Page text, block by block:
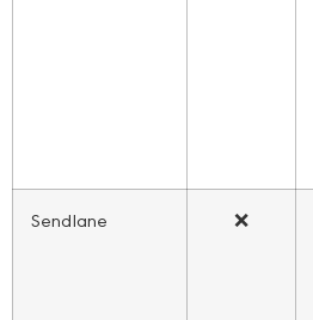
Sendlane ❌